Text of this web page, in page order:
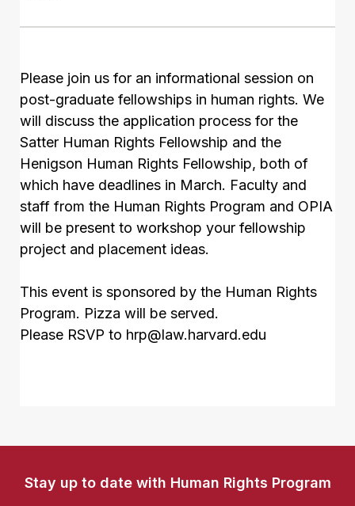
Please join us for an informational session on
post-graduate fellowships in human rights. We
will discuss the application process for the
Satter Human Rights Fellowship and the
Henigson Human Rights Fellowship, both of
which have deadlines in March. Faculty and
staff from the Human Rights Program and OPIA
will be present to workshop your fellowship
project and placement ideas.
This event is sponsored by the Human Rights
Program. Pizza will be served.
Please RSVP to hrp@law.harvard.edu
Stay up to date with Human Rights Program